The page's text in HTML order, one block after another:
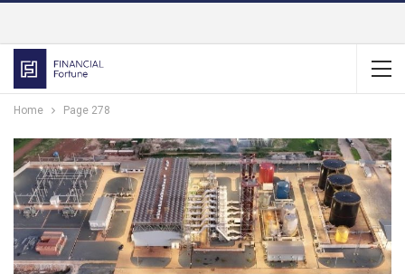
Home Page 278